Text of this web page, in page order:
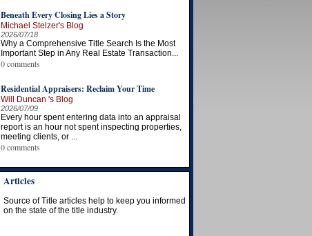
Beneath Every Closing Lies a Story
Michael Stelzer's Blog
2026/07/18
Why a Comprehensive Title Search Is the Most
Important Step in Any Real Estate Transaction...
0 comments
Residential Appraisers: Reclaim Your Time
Will Duncan 's Blog
2026/07/09
Every hour spent entering data into an appraisal
report is an hour not spent inspecting properties,
meeting clients, or ...
0 comments
Articles
Source of Title articles help to keep you informed
on the state of the title industry.